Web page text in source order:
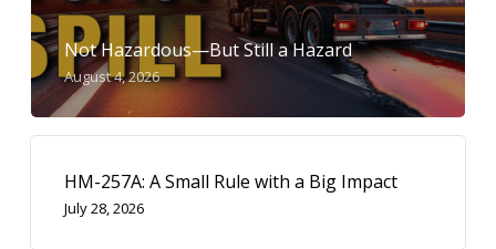
Not Hazardous—But Still a Hazard
August 4, 2026
HM-257A: A Small Rule with a Big Impact
July 28, 2026